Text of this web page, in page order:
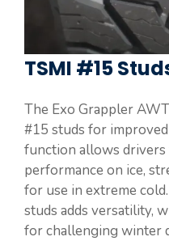
TSMI #15
The Exo Grappler
#15 studs for
function allows drivers
performance on ice,
for use in extreme
studs adds versatility,
for challenging winter